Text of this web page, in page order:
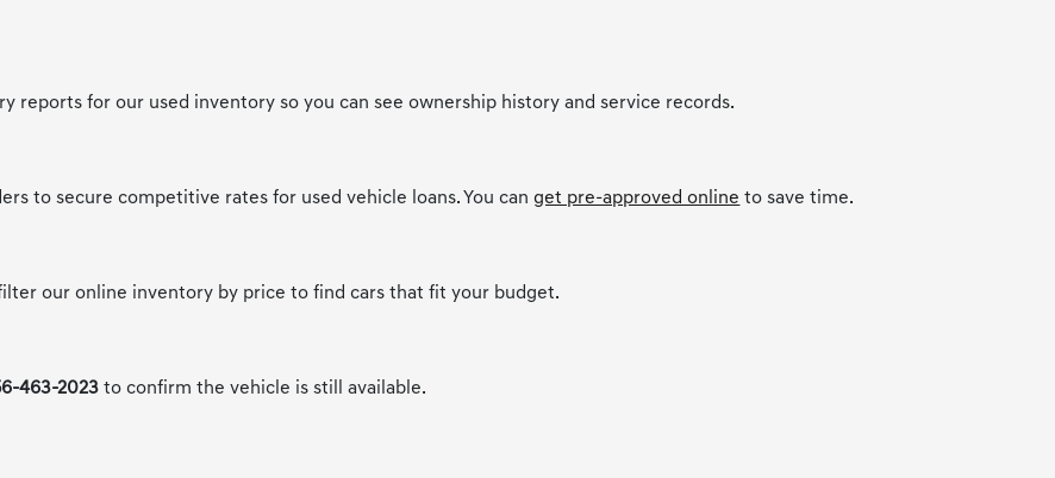
reports for our used inventory so you can see ownership history and service records.
to secure competitive rates for used vehicle loans. You canget pre-approved online to save time.
our online inventory by price to find cars that fit your budget.
463-2023 to confirm the vehicle is still available.